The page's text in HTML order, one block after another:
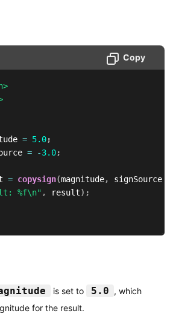
Copy
= 5.0;
= -3.0;
= copysign(magnitude, signSource)
%f\n" , result) ;
is set to 5.0 , which
for the result.